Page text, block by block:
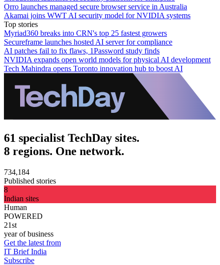
Orro launches managed secure browser service in Australia
Akamai joins WWT AI security model for NVIDIA systems
Top stories
Myriad360 breaks into CRN's top 25 fastest growers
Secureframe launches hosted AI server for compliance
AI patches fail to fix flaws, 1Password study finds
NVIDIA expands open world models for physical AI development
Tech Mahindra opens Toronto innovation hub to boost AI
61 specialist TechDay sites.
8 regions. One network.
734,184
Published stories
8
Indian sites
Human
POWERED
21st
year of business
Get the latest from
IT Brief India
Subscribe